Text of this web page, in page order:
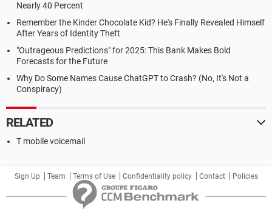
Nearly 40 Percent
Remember the Kinder Chocolate Kid? He's Finally Revealed Himself
After Years of Identity Theft
"Outrageous Predictions" for 2025: This Bank Makes Bold
Forecasts for the Future
Why Do Some Names Cause ChatGPT to Crash? (No, It's Not a
Conspiracy)
RELATED
T mobile voicemail
Sign Up Team Terms of Use Confidentiality policy Contact Policies